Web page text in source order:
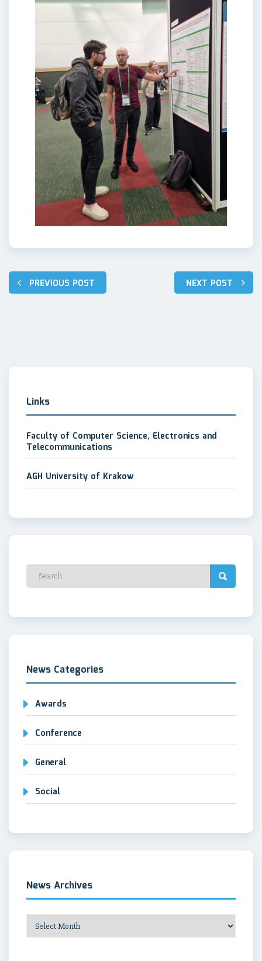
Post
navigation
PREVIOUS POST NEXT POST
Links
Faculty of Computer Science, Electronics and
Telecommunications
AGH University of Krakow
News Categories
Awards
Conference
General
Social
News Archives
News
Archives